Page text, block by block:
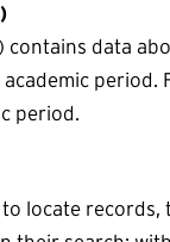
contains data
period.
period.
locate